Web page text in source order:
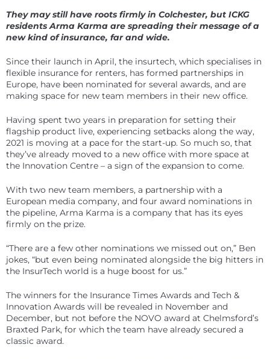
They may still have roots firmly in Colchester, but ICKG
residents Arma Karma are spreading their message of a
new kind of insurance, far and wide.
Since their launch in April, the insurtech, which specialises in
flexible insurance for renters, has formed partnerships in
Europe, have been nominated for several awards, and are
making space for new team members in their new office.
Having spent two years in preparation for setting their
flagship product live, experiencing setbacks along the way,
2021 is moving at a pace for the start-up. So much so, that
they’ve already moved to a new office with more space at
the Innovation Centre – a sign of the expansion to come.
With two new team members, a partnership with a
European media company, and four award nominations in
the pipeline, Arma Karma is a company that has its eyes
firmly on the prize.
“There are a few other nominations we missed out on,” Ben
jokes, “but even being nominated alongside the big hitters in
the InsurTech world is a huge boost for us.”
The winners for the Insurance Times Awards and Tech &
Innovation Awards will be revealed in November and
December, but not before the NOVO award at Chelmsford’s
Braxted Park, for which the team have already secured a
classic award.